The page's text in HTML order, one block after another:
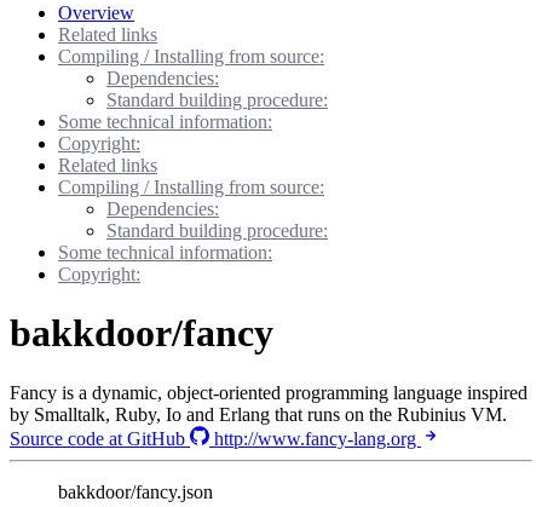
Overview
Related links
Compiling / Installing from source:
Dependencies:
Standard building procedure:
Some technical information:
Copyright:
Related links
Compiling / Installing from source:
Dependencies:
Standard building procedure:
Some technical information:
Copyright:
bakkdoor/fancy
Fancy is a dynamic, object-oriented programming language inspired
by Smalltalk, Ruby, Io and Erlang that runs on the Rubinius VM.
Source code at GitHub
http://www.fancy-lang.org
bakkdoor/fancy.json